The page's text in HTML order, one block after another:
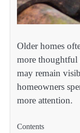
Older homes
more thoughtful
may remain
homeowners
more attention.
Contents